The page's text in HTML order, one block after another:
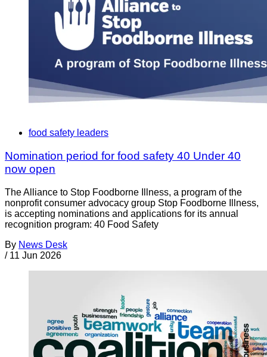
food safety leaders
Nomination period for food safety 40 Under 40
now open
The Alliance to Stop Foodborne Illness, a program of the
nonprofit consumer advocacy group Stop Foodborne Illness,
is accepting nominations and applications for its annual
recognition program: 40 Food Safety
By News Desk
/ 11 Jun 2026